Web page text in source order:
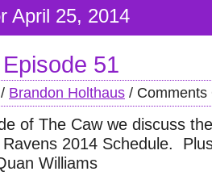
April 25, 2014
51
/ Brandon Holthaus / Comments
of The Caw we discuss
2014 Schedule.
Williams